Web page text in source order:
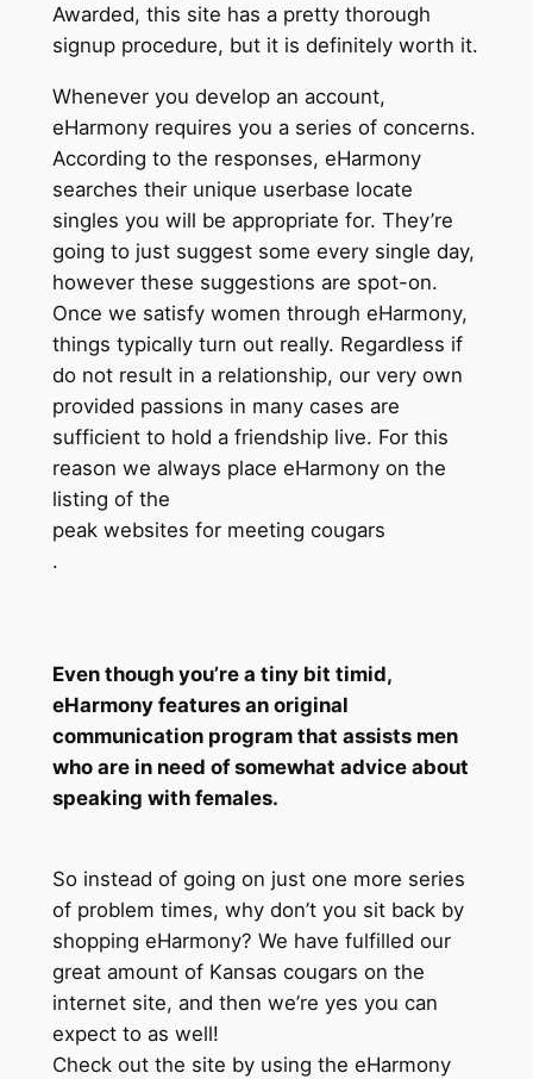
Awarded, this site has a pretty thorough
signup procedure, but it is definitely worth it.
Whenever you develop an account,
eHarmony requires you a series of concerns.
According to the responses, eHarmony
searches their unique userbase locate
singles you will be appropriate for. They’re
going to just suggest some every single day,
however these suggestions are spot-on.
Once we satisfy women through eHarmony,
things typically turn out really. Regardless if
do not result in a relationship, our very own
provided passions in many cases are
sufficient to hold a friendship live. For this
reason we always place eHarmony on the
listing of the
peak websites for meeting cougars
.
Even though you’re a tiny bit timid,
eHarmony features an original
communication program that assists men
who are in need of somewhat advice about
speaking with females.
So instead of going on just one more series
of problem times, why don’t you sit back by
shopping eHarmony? We have fulfilled our
great amount of Kansas cougars on the
internet site, and then we’re yes you can
expect to as well!
Check out the site by using the eHarmony